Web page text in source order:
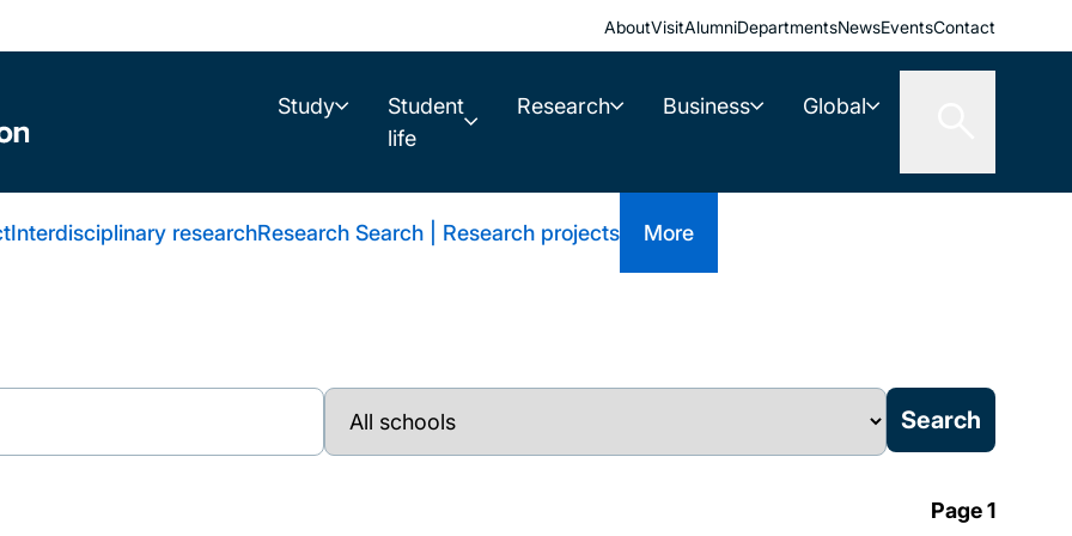
AboutVisitAlumniDepartmentsNewsEventsContact
Study
Student
life
Research Business Global
Interdisciplinary researchResearch Search | Research projects More
Page 1